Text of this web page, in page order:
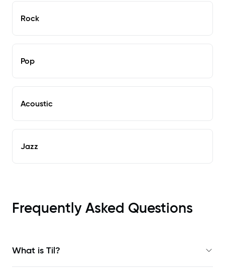
Rock
Pop
Acoustic
Jazz
Frequently Asked Questions
What is Til?